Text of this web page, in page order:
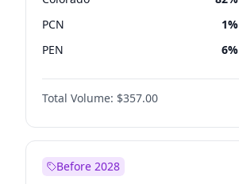
PCN 1%
PEN 6%
PLRA 17%
PPQ
Total Volume: $357.00
Before 2028